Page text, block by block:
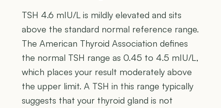
TSH 4.6 mIU/L is mildly elevated and sits
above the standard normal reference range.
The American Thyroid Association defines
the normal TSH range as 0.45 to 4.5 mIU/L,
which places your result moderately above
the upper limit. A TSH in this range typically
suggests that your thyroid gland is not